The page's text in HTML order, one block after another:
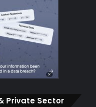
Private Sector